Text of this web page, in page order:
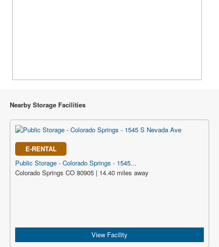
Nearby Storage Facilities
E-RENTAL
Public Storage - Colorado Springs - 1545...
Colorado Springs CO 80905 | 14.40 miles away
View Facility